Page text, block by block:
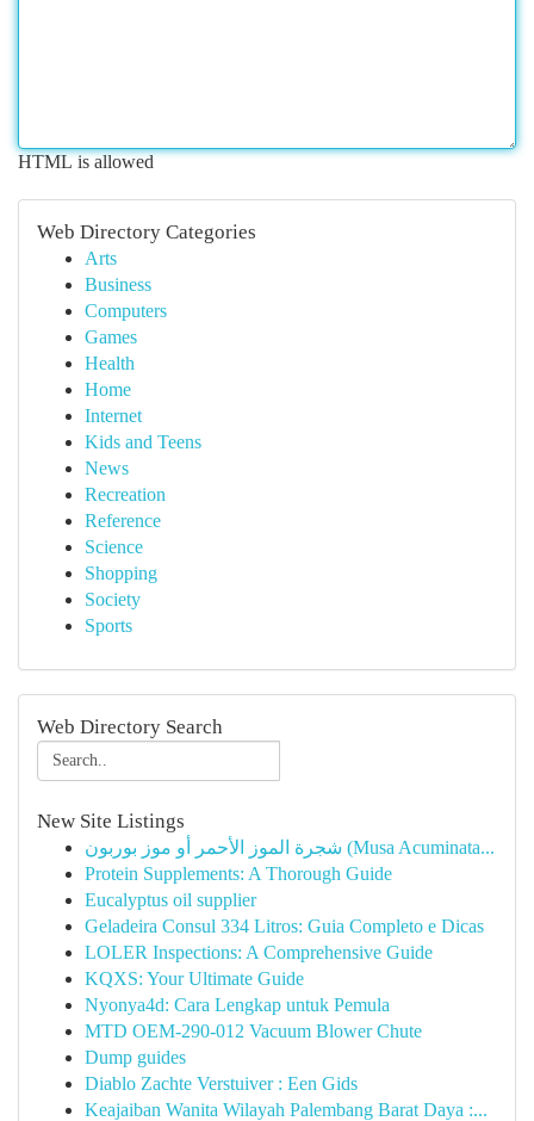
HTML is allowed
Web Directory Categories
Arts
Business
Computers
Games
Health
Home
Internet
Kids and Teens
News
Recreation
Reference
Science
Shopping
Society
Sports
Web Directory Search
New Site Listings
شجرة الموز الأحمر أو موز بوربون (Musa Acuminata...
Protein Supplements: A Thorough Guide
Eucalyptus oil supplier
Geladeira Consul 334 Litros: Guia Completo e Dicas
LOLER Inspections: A Comprehensive Guide
KQXS: Your Ultimate Guide
Nyonya4d: Cara Lengkap untuk Pemula
MTD OEM-290-012 Vacuum Blower Chute
Dump guides
Diablo Zachte Verstuiver : Een Gids
Keajaiban Wanita Wilayah Palembang Barat Daya :...